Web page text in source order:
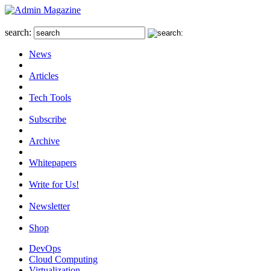
search:
News
Articles
Tech Tools
Subscribe
Archive
Whitepapers
Write for Us!
Newsletter
Shop
DevOps
Cloud Computing